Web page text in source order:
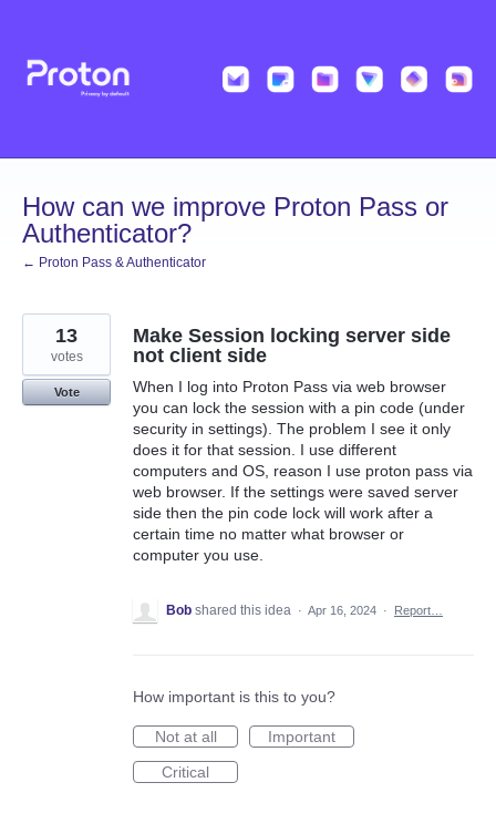
content
How can we improve Proton Pass or
Authenticator?
← Proton Pass & Authenticator
Make Session locking server side
not client side
When I log into Proton Pass via web browser
you can lock the session with a pin code (under
security in settings). The problem I see it only
does it for that session. I use different
computers and OS, reason I use proton pass via
web browser. If the settings were saved server
side then the pin code lock will work after a
certain time no matter what browser or
computer you use.
13
votes
Vote
Bob shared this idea · Apr 16, 2024 · Report…
How important is this to you?
Not at all
Important
Critical